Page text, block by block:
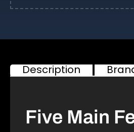
Description
Five Main